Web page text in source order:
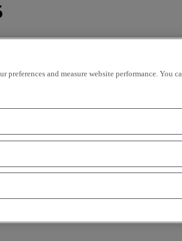
preferences and measure website performance.